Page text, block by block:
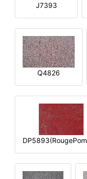
J7393
Q4826